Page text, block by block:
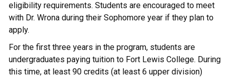
eligibility requirements. Students are encouraged to meet
with Dr. Wrona during their Sophomore year if they plan to
apply.
For the first three years in the program, students are
undergraduates paying tuition to Fort Lewis College. During
this time, at least 90 credits (at least 6 upper division)